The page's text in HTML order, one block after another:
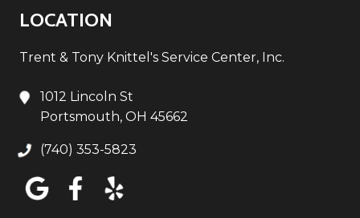
LOCATION
Trent & Tony Knittel's Service Center, Inc.
1012 Lincoln St
Portsmouth, OH 45662
(740) 353-5823